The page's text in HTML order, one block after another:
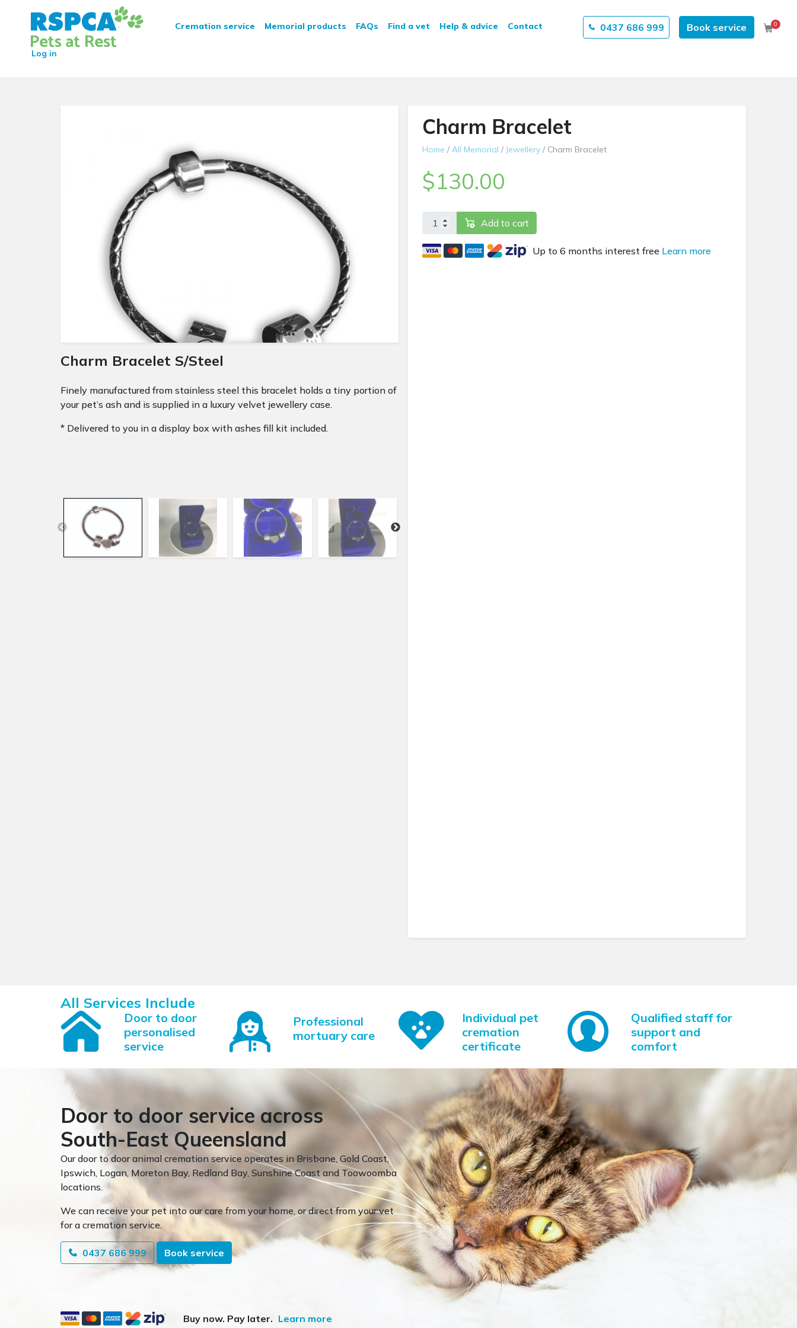
Cremation service
Memorial products FAQs Find a vet Help & advice Contact 0437 686 999 Book service
Cart
0
Log in
Charm Bracelet S/Steel
Finely manufactured from stainless steel this bracelet holds a tiny portion of
your pet’s ash and is supplied in a luxury velvet jewellery case.
* Delivered to you in a display box with ashes fill kit included.
Charm Bracelet
Home / All Memorial / Jewellery / Charm Bracelet
$130.00
Charm Bracelet quantity
Add to cart
Up to 6 months interest free Learn more
All Services Include
Door to door
personalised
service
Professional
mortuary care
Individual pet
cremation
certificate
Qualified staff for
support and
comfort
Door to door service across
South-East Queensland
Our door to door animal cremation service operates in Brisbane, Gold Coast,
Ipswich, Logan, Moreton Bay, Redland Bay, Sunshine Coast and Toowoomba
locations.
We can receive your pet into our care from your home, or direct from your vet
for a cremation service.
0437 686 999 Book service
Buy now. Pay later. Learn more